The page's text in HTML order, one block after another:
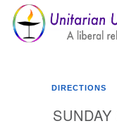
Google
Map
DIRECTIONS